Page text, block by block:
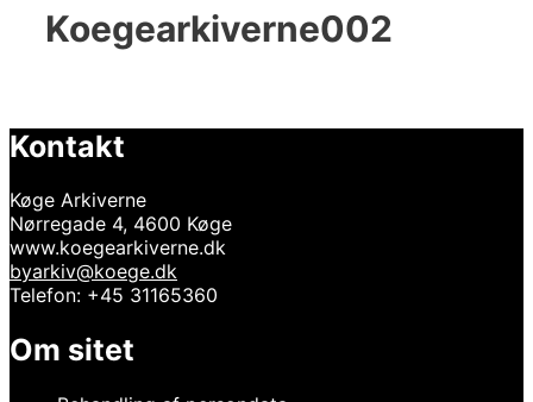
Koegearkiverne002
Kontakt
Køge Arkiverne
Nørregade 4, 4600 Køge
www.koegearkiverne.dk
byarkiv@koege.dk
Telefon: +45 31165360
Om sitet